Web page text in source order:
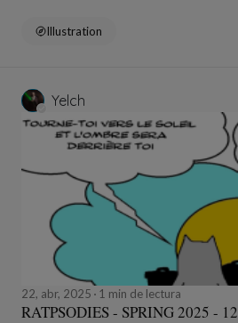
Illustration
Yelch
22, abr, 2025 1 min de lectura
RATPSODIES - SPRING 2025 - 12